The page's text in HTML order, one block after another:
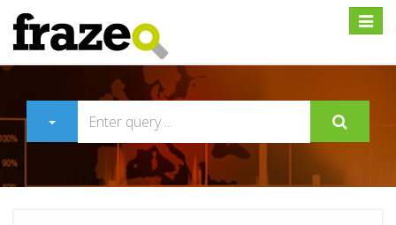
Expand